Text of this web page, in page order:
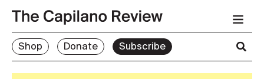
Shop Donate Subscribe